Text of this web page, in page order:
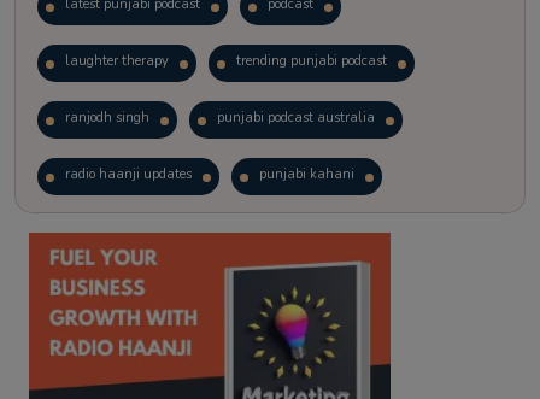
latest punjabi podcast podcast
laughter therapy trending punjabi podcast
ranjodh singh punjabi podcast australia
radio haanji updates punjabi kahani
kitaab kahani punjabi story